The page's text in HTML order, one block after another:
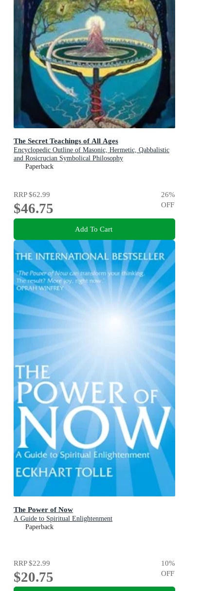
The Secret Teachings of All Ages
Encyclopedic Outline of Masonic, Hermetic, Qabbalistic
and Rosicrucian Symbolical Philosophy
Paperback
RRP$62.99
$46.75
26%
OFF
Add To Cart
The Power of Now
A Guide to Spiritual Enlightenment
Paperback
RRP$22.99
$20.75
10%
OFF